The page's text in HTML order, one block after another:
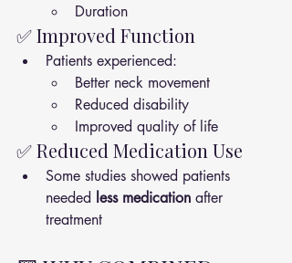
Duration
✅ Improved Function
Patients experienced:
Better neck movement
Reduced disability
Improved quality of life
✅ Reduced Medication Use
Some studies showed patients
needed less medication after
treatment